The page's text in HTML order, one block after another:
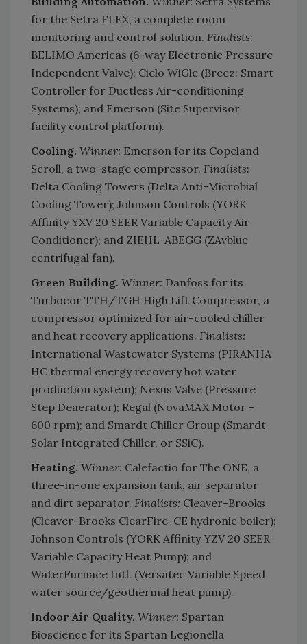
for the Setra FLEX, a complete room
monitoring and control solution. Finalists:
BELIMO Americas (6-way Electronic Pressure
Independent Valve); Cielo WiGle (Breez: Smart
Controller for Ductless Air-conditioning
Systems); and Emerson (Site Supervisor
facility control platform).
Cooling. Winner: Emerson for its Copeland
Scroll, a two-stage compressor. Finalists:
Delta Cooling Towers (Delta Anti-Microbial
Cooling Tower); Johnson Controls (YORK
Affinity YXV 20 SEER Variable Capacity Air
Conditioner); and ZIEHL-ABEGG (ZAvblue
centrifugal fan).
Green Building. Winner: Danfoss for its
Turbocor TTH/TGH High Lift Compressor, a
compressor optimized for air-cooled chiller
and heat recovery applications. Finalists:
International Wastewater Systems (PIRANHA
HC thermal energy recovery hot water
production system); Nexus Valve (Pressure
Step Deaerator); Regal (NovaMAX Motor -
600 rpm); and Smardt Chiller Group (Smardt
Solar Integrated Chiller, or SSiC).
Heating. Winner: Calefactio for The ONE, a
three-in-one expansion tank, air separator
and dirt separator. Finalists: Cleaver-Brooks
(Cleaver-Brooks ClearFire-CE hydronic boiler);
Johnson Controls (YORK Affinity YZV 20 SEER
Variable Capacity Heat Pump); and
WaterFurnace Intl. (Versatec Variable Speed
water source/geothermal heat pump).
Indoor Air Quality. Winner: Spartan
Bioscience for its Spartan Legionella